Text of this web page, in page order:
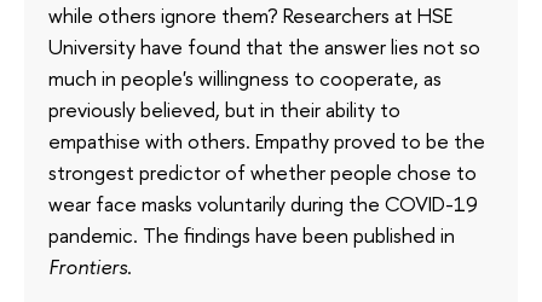
while others ignore them? Researchers at HSE
University have found that the answer lies not so
much in people's willingness to cooperate, as
previously believed, but in their ability to
empathise with others. Empathy proved to be the
strongest predictor of whether people chose to
wear face masks voluntarily during the COVID-19
pandemic. The findings have been published in
Frontiers.